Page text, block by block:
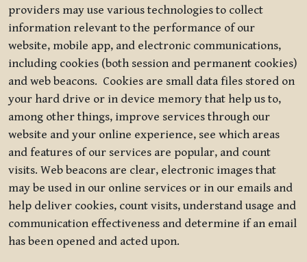
providers may use various technologies to collect
information relevant to the performance of our
website, mobile app, and electronic communications,
including cookies (both session and permanent cookies)
and web beacons. Cookies are small data files stored on
your hard drive or in device memory that help us to,
among other things, improve services through our
website and your online experience, see which areas
and features of our services are popular, and count
visits. Web beacons are clear, electronic images that
may be used in our online services or in our emails and
help deliver cookies, count visits, understand usage and
communication effectiveness and determine if an email
has been opened and acted upon.